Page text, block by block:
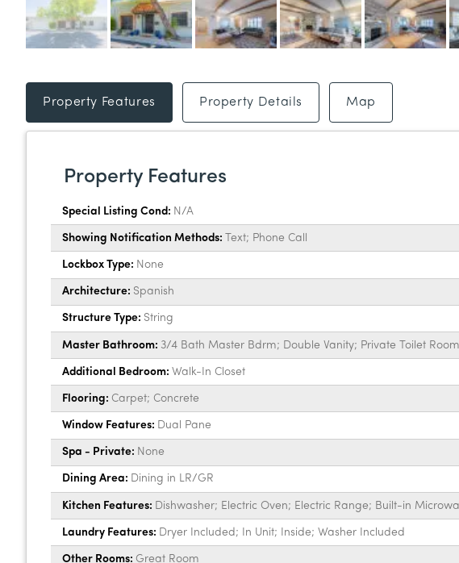
Property Features Property Details Map
Property Features
Special Listing Cond: N/A
Showing Notification Methods: Text; Phone Call
Lockbox Type: None
Architecture: Spanish
Structure Type: String
Master Bathroom: 3/4 Bath Master Bdrm; Double Vanity; Private Toilet Room
Additional Bedroom: Walk-In Closet
Flooring: Carpet; Concrete
Window Features: Dual Pane
Spa - Private: None
Dining Area: Dining in LR/GR
Kitchen Features: Dishwasher; Electric Oven; Electric Range; Built-in
Laundry Features: Dryer Included; In Unit; Inside; Washer Included
Other Rooms: Great Room